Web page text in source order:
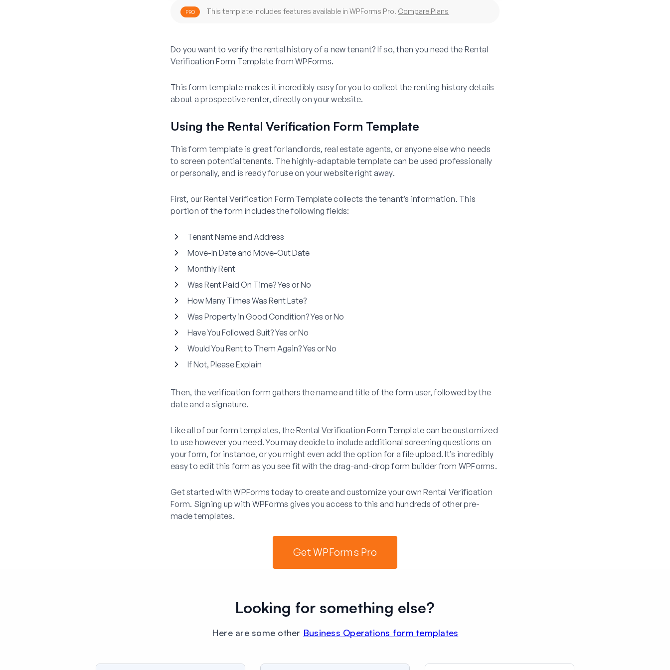
PRO This template includes features available in WPForms Pro. Compare Plans
Do you want to verify the rental history of a new tenant? If so, then you need the Rental
Verification Form Template from WPForms.
This form template makes it incredibly easy for you to collect the renting history details
about a prospective renter, directly on your website.
Using the Rental Verification Form Template
This form template is great for landlords, real estate agents, or anyone else who needs
to screen potential tenants. The highly-adaptable template can be used professionally
or personally, and is ready for use on your website right away.
First, our Rental Verification Form Template collects the tenant’s information. This
portion of the form includes the following fields:
Tenant Name and Address
Move-In Date and Move-Out Date
Monthly Rent
Was Rent Paid On Time? Yes or No
How Many Times Was Rent Late?
Was Property in Good Condition? Yes or No
Have You Followed Suit? Yes or No
Would You Rent to Them Again? Yes or No
If Not, Please Explain
Then, the verification form gathers the name and title of the form user, followed by the
date and a signature.
Like all of our form templates, the Rental Verification Form Template can be customized
to use however you need. You may decide to include additional screening questions on
your form, for instance, or you might even add the option for a file upload. It’s incredibly
easy to edit this form as you see fit with the drag-and-drop form builder from WPForms.
Get started with WPForms today to create and customize your own Rental Verification
Form. Signing up with WPForms gives you access to this and hundreds of other pre-
made templates.
Get WPForms Pro
Looking for something else?
Here are some other Business Operations form templates